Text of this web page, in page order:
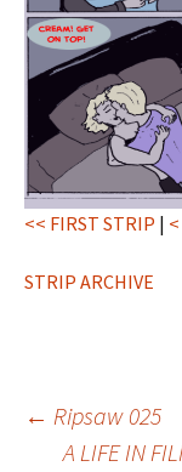
<< FIRST STRIP |
STRIP ARCHIVE
Post
← Ripsaw 025
A LIFE IN